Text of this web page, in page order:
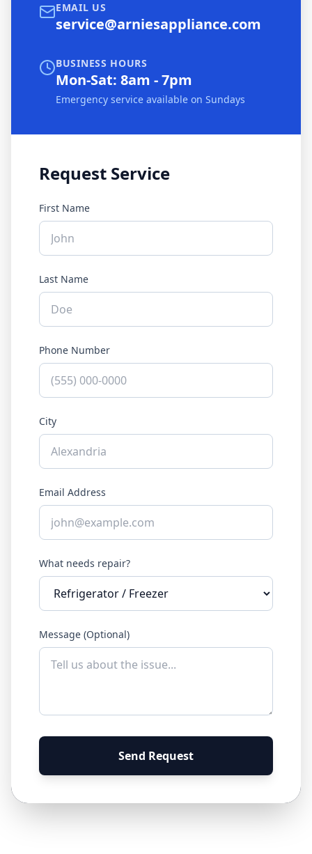
EMAIL US
service@arniesappliance.com
BUSINESS HOURS
Mon-Sat: 8am - 7pm
Emergency service available on Sundays
Request Service
First Name
Last Name
Phone Number
City
Email Address
What needs repair?
Message (Optional)
Send Request